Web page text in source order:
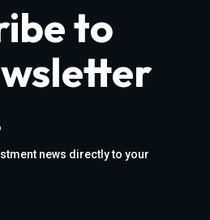
to
news directly to your